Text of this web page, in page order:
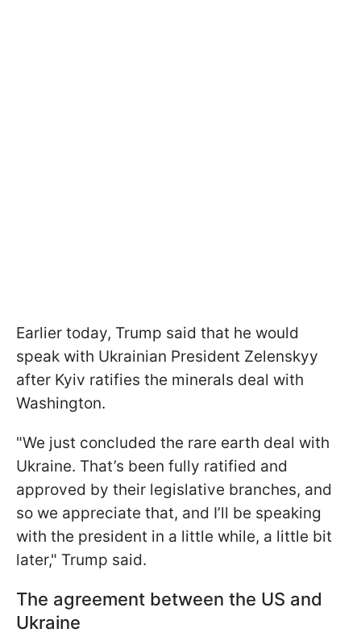
Earlier today, Trump said that he would
speak with Ukrainian President Zelenskyy
after Kyiv ratifies the minerals deal with
Washington.
"We just concluded the rare earth deal with
Ukraine. That’s been fully ratified and
approved by their legislative branches, and
so we appreciate that, and I’ll be speaking
with the president in a little while, a little bit
later," Trump said.
The agreement between the US and
Ukraine